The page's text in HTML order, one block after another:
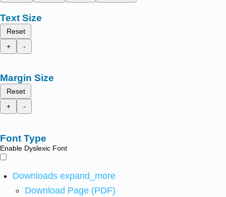
Text Size
Reset
+
-
Margin Size
Reset
+
-
Font Type
Enable Dyslexic Font
Downloads expand_more
Download Page (PDF)